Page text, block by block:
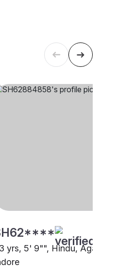
yrs, 5' 9"", Hindu, Agarwal,